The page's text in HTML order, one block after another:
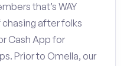
that’s WAY
after folks
Cash App for
Prior to Omella, our